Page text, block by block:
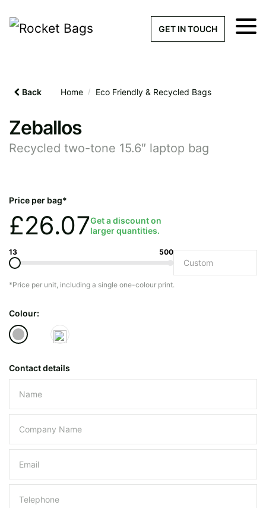
GET IN TOUCH
Back Home / Eco Friendly & Recycled Bags
Zeballos
Recycled two-tone 15.6″ laptop bag
Price per bag*
£26.07Get a discount on
larger quantities.
13 500
*Price per unit, including a single one-colour print.
Colour:
Contact details
Please leave this field empty.
× Get a Quick
Quantity required